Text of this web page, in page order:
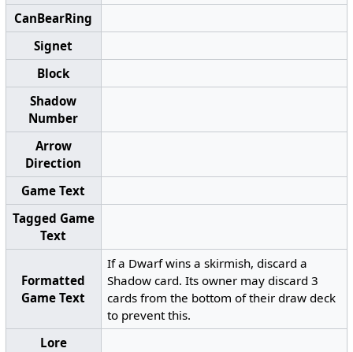
CanBearRing
Signet
Block
Shadow
Number
Arrow
Direction
Game Text
Tagged Game
Text
Formatted
Game Text
If a Dwarf wins a skirmish, discard a
Shadow card. Its owner may discard 3
cards from the bottom of their draw deck
to prevent this.
Lore